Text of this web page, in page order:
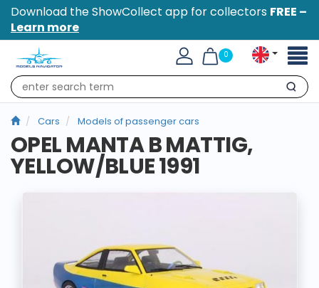
Download the ShowCollect app for collectors FREE –
Learn more
0
Search
Cars Models of passenger cars
OPEL MANTA B MATTIG,
YELLOW/BLUE 1991